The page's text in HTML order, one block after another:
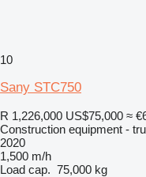
10
Sany STC750
R 1,226,000 US$75,000 ≈
Construction equipment -
2020
1,500 m/h
Load cap. 75,000 kg